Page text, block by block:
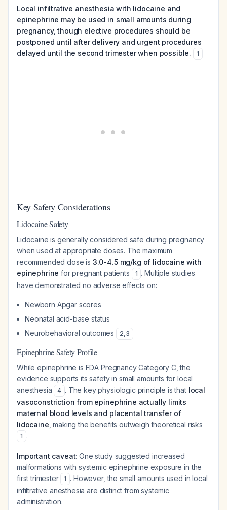
Local infiltrative anesthesia with lidocaine and
epinephrine may be used in small amounts during
pregnancy, though elective procedures should be
postponed until after delivery and urgent procedures
delayed until the second trimester when possible.
1
Key Safety Considerations
Lidocaine Safety
Lidocaine is generally considered safe during pregnancy
when used at appropriate doses. The maximum
recommended dose is 3.0-4.5 mg/kg of lidocaine with
epinephrine for pregnant patients 1 . Multiple studies
have demonstrated no adverse effects on:
Newborn Apgar scores
Neonatal acid-base status
Neurobehavioral outcomes
2,3
Epinephrine Safety Profile
While epinephrine is FDA Pregnancy Category C, the
evidence supports its safety in small amounts for local
anesthesia
4 . The key physiologic principle is that local
vasoconstriction from epinephrine actually limits
maternal blood levels and placental transfer of
lidocaine , making the benefits outweigh theoretical risks
1 .
Important caveat: One study suggested increased
malformations with systemic epinephrine exposure in the
first trimester
1 . However, the small amounts used in local
infiltrative anesthesia are distinct from systemic
administration.